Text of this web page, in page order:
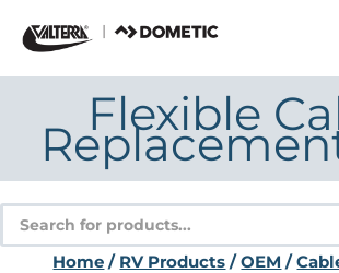
content
Flexible
Products
search
Home / RV Products /OEM /